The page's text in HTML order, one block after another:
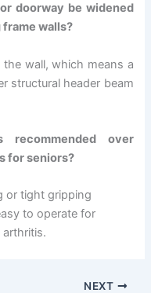
doorway be widened
walls?
wall, which means a
structural header beam
recommended over
for seniors?
or tight gripping
to operate for
NEXT